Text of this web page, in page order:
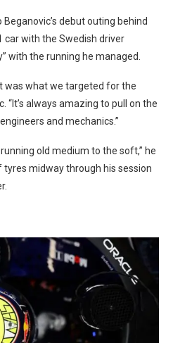
debut outing behind
car with the Swedish driver
with the running he managed.
was what we targeted for the
“It’s always amazing to pull on the
and mechanics.”
old medium to the soft,” he
midway through his session